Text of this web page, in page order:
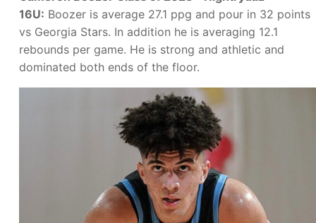
16U: Boozer is average 27.1 ppg and pour in 32 points
vs Georgia Stars. In addition he is averaging 12.1
rebounds per game. He is strong and athletic and
dominated both ends of the floor.